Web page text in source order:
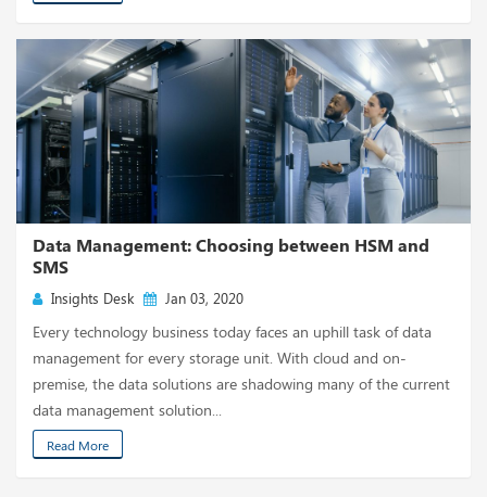
Data Management: Choosing between HSM and
SMS
Insights Desk Jan 03, 2020
Every technology business today faces an uphill task of data
management for every storage unit. With cloud and on-
premise, the data solutions are shadowing many of the current
data management solution...
Read More